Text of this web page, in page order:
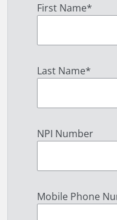
First Name*
Last Name*
NPI Number
Mobile Phone